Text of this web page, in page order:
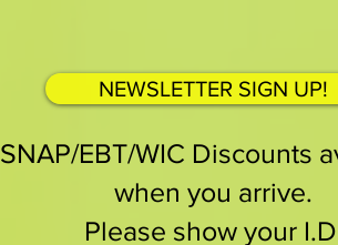
NEWSLETTER SIGN UP!
SNAP/EBT/WIC Discounts
when you arrive.
Please show your